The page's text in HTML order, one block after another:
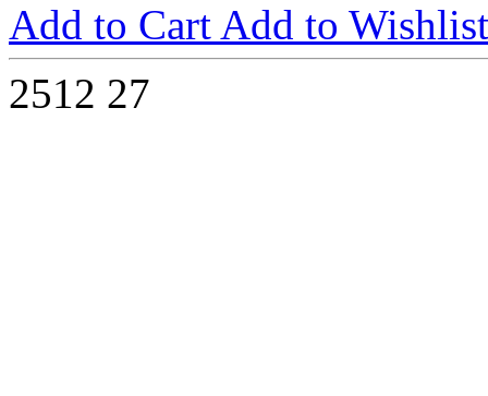
Add to Cart Add to Wishlist
2512 27